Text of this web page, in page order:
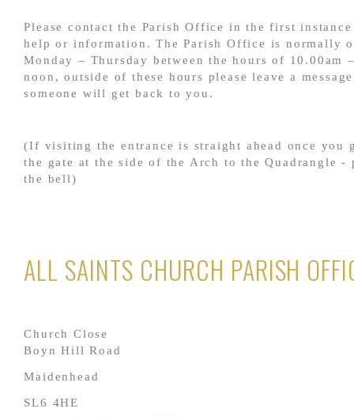
Please contact the Parish Office in the first
help or information. The Parish Office is normally
Monday – Thursday between the hours of 10.00am
noon, outside of these hours please leave a
someone will get back to you.
(If visiting the entrance is straight ahead once you
the gate at the side of the Arch to the Quadrangle -
the bell)
ALL SAINTS CHURCH PARISH
Church Close
Boyn Hill Road
Maidenhead
SL6 4HE